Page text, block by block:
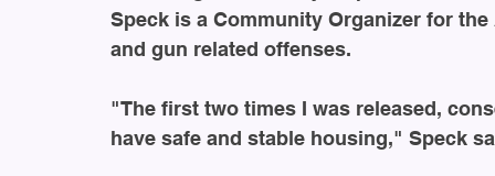
Speck is a Community Organizer for
and gun related offenses.
"The first two times I was released,
have safe and stable housing," Speck